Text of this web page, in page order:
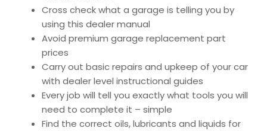
Cross check what a garage is telling you by
using this dealer manual
Avoid premium garage replacement part
prices
Carry out basic repairs and upkeep of your car
with dealer level instructional guides
Every job will tell you exactly what tools you will
need to complete it – simple
Find the correct oils, lubricants and liquids for